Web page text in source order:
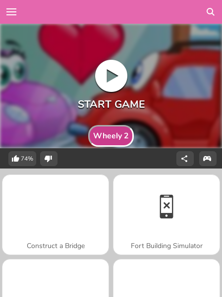
Wheely 2
74%
Construct a Bridge Fort Building Simulator